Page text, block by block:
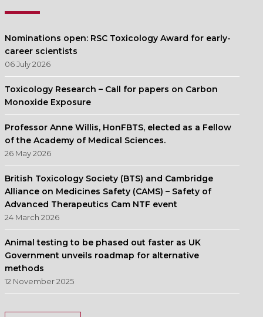
Nominations open: RSC Toxicology Award for early-
career scientists
06 July 2026
Toxicology Research – Call for papers on Carbon
Monoxide Exposure
Professor Anne Willis, HonFBTS, elected as a Fellow
of the Academy of Medical Sciences.
26 May 2026
British Toxicology Society (BTS) and Cambridge
Alliance on Medicines Safety (CAMS) – Safety of
Advanced Therapeutics Cam NTF event
24 March 2026
Animal testing to be phased out faster as UK
Government unveils roadmap for alternative
methods
12 November 2025